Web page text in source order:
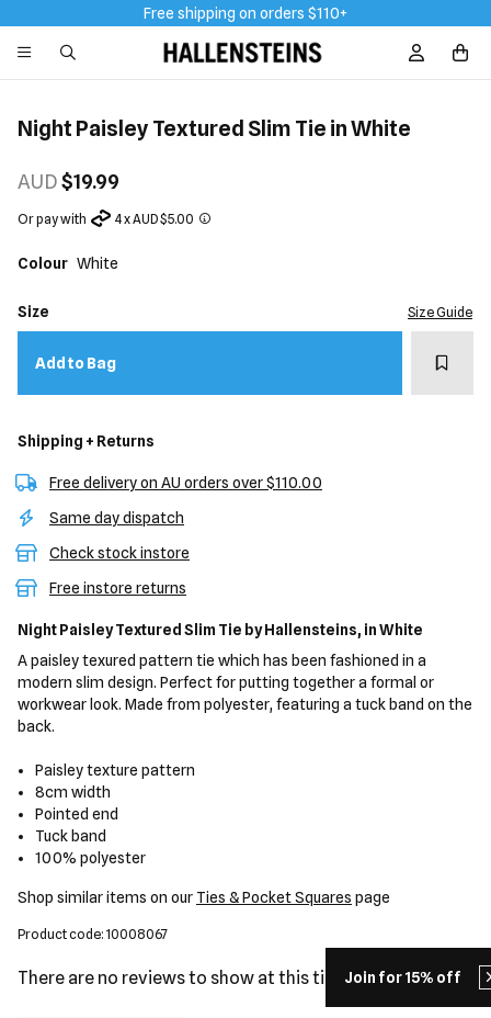
Join for 15% off
Free shipping on orders $110+
Sign In /
Night Paisley Textured Slim Tie in White
AUD$19.99
Or pay with 4 x AUD $5.00
Colour White
Size Size Guide
Add to Bag Add
Shipping + Returns
Free delivery on AU orders over $110.00
Same day dispatch
Check stock instore
Free instore returns
Night Paisley Textured Slim Tie by Hallensteins, in White
A paisley texured pattern tie which has been fashioned in a
modern slim design. Perfect for putting together a formal or
workwear look. Made from polyester, featuring a tuck band on the
back.
Paisley texture pattern
8cm width
Pointed end
Tuck band
100% polyester
Shop similar items on our Ties & Pocket Squares page
Product code: 10008067
There are no reviews to show at this time.